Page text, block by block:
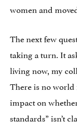
women and
The next few
taking a turn. It
living now, my
There is no world
impact on
standards” isn’t